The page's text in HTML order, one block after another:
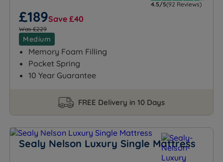
4.5/5(92 Reviews)
£189Save £40
Was £229
Medium
Memory Foam Filling
Pocket Spring
10 Year Guarantee
FREE Delivery in 10 Days
Sealy Nelson Luxury Single Mattress